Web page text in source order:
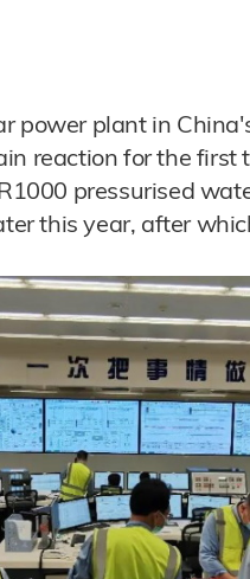
power plant in
reaction for the first
pressurised
this year, after